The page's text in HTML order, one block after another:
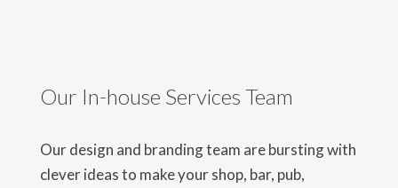
Our In-house Services Team
Our design and branding team are bursting with
clever ideas to make your shop, bar, pub,